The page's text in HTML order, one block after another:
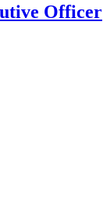
Officer